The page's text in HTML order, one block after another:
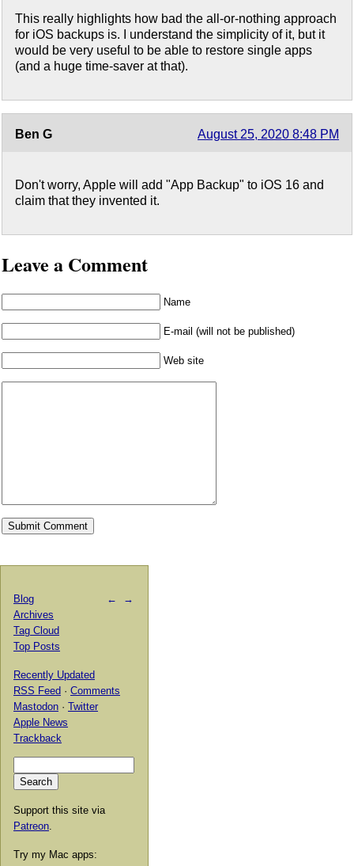
This really highlights how bad the all-or-nothing approach
for iOS backups is. I understand the simplicity of it, but it
would be very useful to be able to restore single apps
(and a huge time-saver at that).
Ben G August 25, 2020 8:48 PM
Don't worry, Apple will add "App Backup" to iOS 16 and
claim that they invented it.
Leave a Comment
Name
E-mail (will not be published)
Web site
← →
Blog
Archives
Tag Cloud
Top Posts
Recently Updated
RSS Feed · Comments
Mastodon · Twitter
Apple News
Trackback
Support this site via
Patreon
Try my Mac apps: